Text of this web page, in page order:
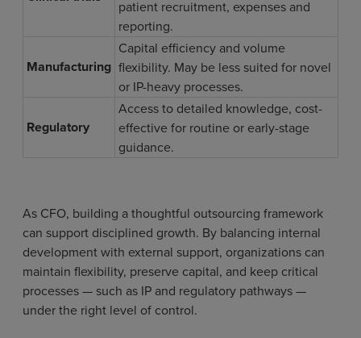
patient recruitment, expenses and
reporting.
Manufacturing
Capital efficiency and volume
flexibility. May be less suited for novel
or IP-heavy processes.
Regulatory
Access to detailed knowledge, cost-
effective for routine or early-stage
guidance.
As CFO, building a thoughtful outsourcing framework
can support disciplined growth. By balancing internal
development with external support, organizations can
maintain flexibility, preserve capital, and keep critical
processes — such as IP and regulatory pathways —
under the right level of control.